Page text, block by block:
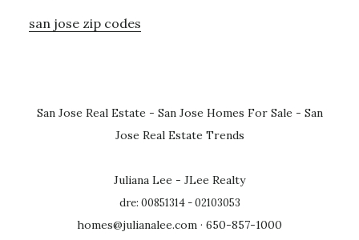
san jose zip codes
San Jose Real Estate - San Jose Homes For Sale - San
Jose Real Estate Trends
Juliana Lee - JLee Realty
dre: 00851314 - 02103053
homes@julianalee.com · 650-857-1000